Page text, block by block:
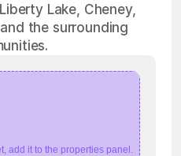
Lake, Cheney,
the surrounding
add it to the properties panel.